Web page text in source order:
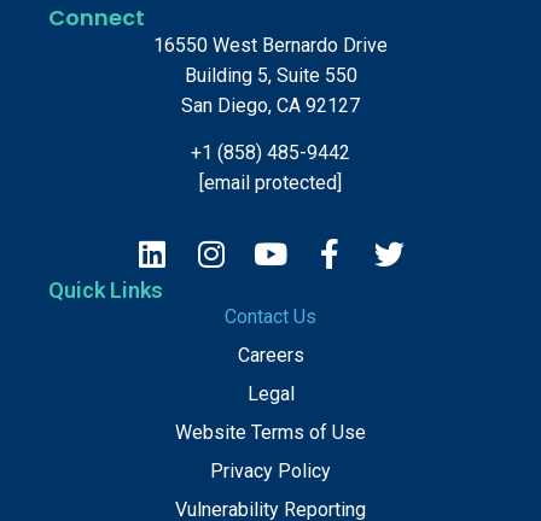
Quick Links
Contact Us
Careers
Legal
Website Terms of Use
Privacy Policy
Vulnerability Reporting
Connect
16550 West Bernardo Drive
Building 5, Suite 550
San Diego, CA 92127
+1 (858) 485-9442
[email protected]